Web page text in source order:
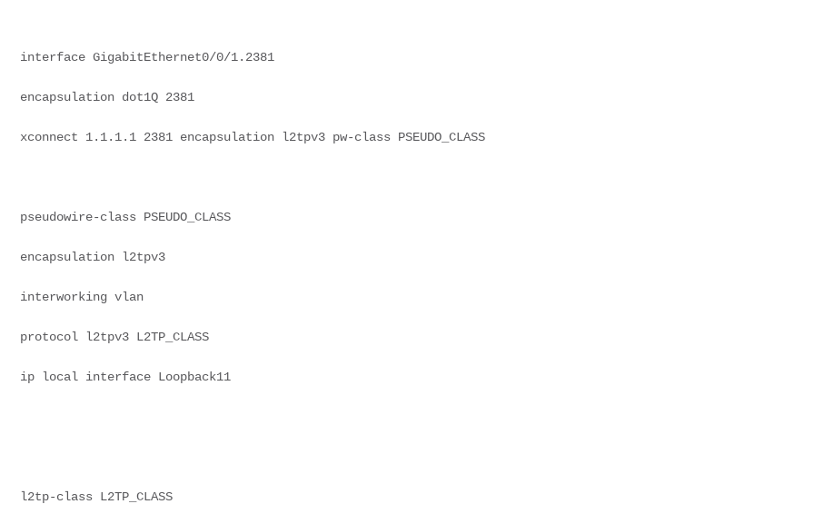
interface GigabitEthernet0/0/1.2381
encapsulation dot1Q 2381
xconnect 1.1.1.1 2381 encapsulation l2tpv3 pw-class PSEUDO_CLASS
pseudowire-class PSEUDO_CLASS
encapsulation l2tpv3
interworking vlan
protocol l2tpv3 L2TP_CLASS
ip local interface Loopback11
l2tp-class L2TP_CLASS